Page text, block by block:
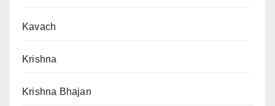
Kavach
Krishna
Krishna Bhajan